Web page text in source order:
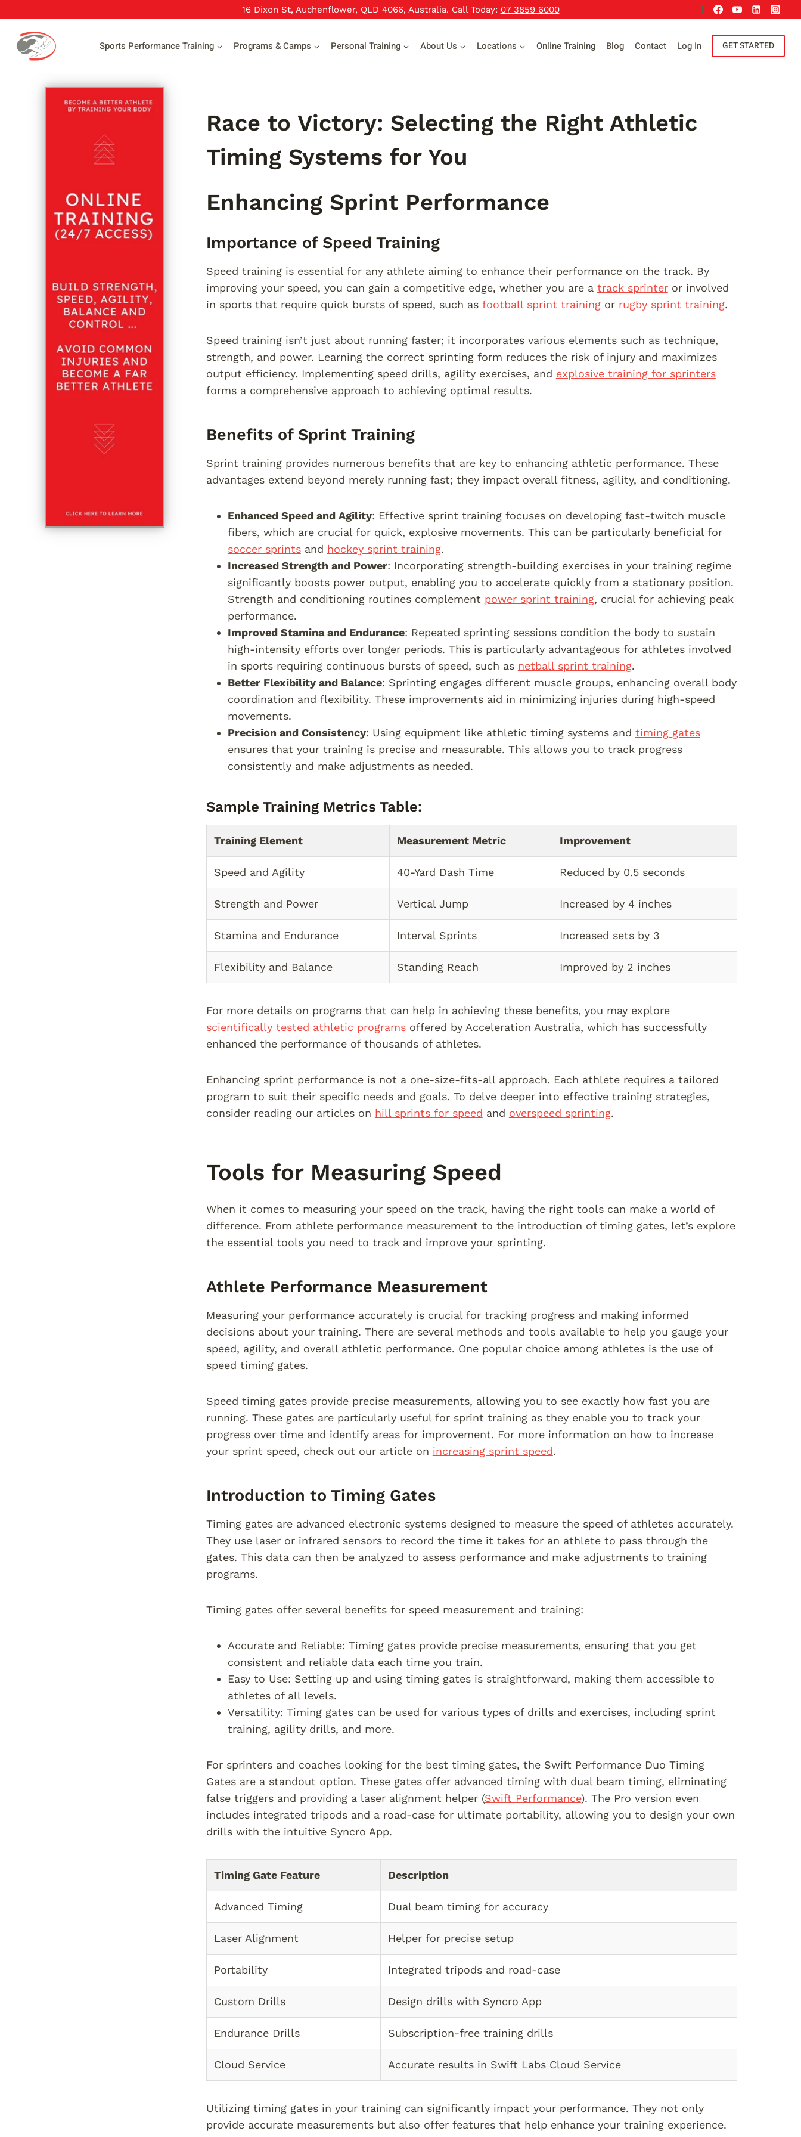
content
16 Dixon St, Auchenflower, QLD 4066, Australia. Call Today: 07 3859 6000
Sports Performance Training Programs & Camps Personal Training About Us Locations Online Training Blog Contact Log In GET STARTED
Race to Victory: Selecting the Right Athletic
Timing Systems for You
Enhancing Sprint Performance
Importance of Speed Training
Speed training is essential for any athlete aiming to enhance their performance on the track. By
improving your speed, you can gain a competitive edge, whether you are a track sprinteror involved
in sports that require quick bursts of speed, such as football sprint trainingor rugby sprint training.
Speed training isn’t just about running faster; it incorporates various elements such as technique,
strength, and power. Learning the correct sprinting form reduces the risk of injury and maximizes
output efficiency. Implementing speed drills, agility exercises, and explosive training for sprinters
forms a comprehensive approach to achieving optimal results.
Benefits of Sprint Training
Sprint training provides numerous benefits that are key to enhancing athletic performance. These
advantages extend beyond merely running fast; they impact overall fitness, agility, and conditioning.
Enhanced Speed and Agility: Effective sprint training focuses on developing fast-twitch muscle
fibers, which are crucial for quick, explosive movements. This can be particularly beneficial for
soccer sprintsand hockey sprint training.
Increased Strength and Power: Incorporating strength-building exercises in your training regime
significantly boosts power output, enabling you to accelerate quickly from a stationary position.
Strength and conditioning routines complement power sprint training, crucial for achieving peak
performance.
Improved Stamina and Endurance: Repeated sprinting sessions condition the body to sustain
high-intensity efforts over longer periods. This is particularly advantageous for athletes involved
in sports requiring continuous bursts of speed, such as netball sprint training.
Better Flexibility and Balance: Sprinting engages different muscle groups, enhancing overall body
coordination and flexibility. These improvements aid in minimizing injuries during high-speed
movements.
Precision and Consistency: Using equipment like athletic timing systems and timing gates
ensures that your training is precise and measurable. This allows you to track progress
consistently and make adjustments as needed.
Sample Training Metrics Table:
Training Element Measurement Metric Improvement
Speed and Agility 40-Yard Dash Time Reduced by 0.5 seconds
Strength and Power Vertical Jump Increased by 4 inches
Stamina and Endurance Interval Sprints Increased sets by 3
Flexibility and Balance Standing Reach Improved by 2 inches
For more details on programs that can help in achieving these benefits, you may explore
scientifically tested athletic programsoffered by Acceleration Australia, which has successfully
enhanced the performance of thousands of athletes.
Enhancing sprint performance is not a one-size-fits-all approach. Each athlete requires a tailored
program to suit their specific needs and goals. To delve deeper into effective training strategies,
consider reading our articles on hill sprints for speed and overspeed sprinting.
Tools for Measuring Speed
When it comes to measuring your speed on the track, having the right tools can make a world of
difference. From athlete performance measurement to the introduction of timing gates, let’s explore
the essential tools you need to track and improve your sprinting.
Athlete Performance Measurement
Measuring your performance accurately is crucial for tracking progress and making informed
decisions about your training. There are several methods and tools available to help you gauge your
speed, agility, and overall athletic performance. One popular choice among athletes is the use of
speed timing gates.
Speed timing gates provide precise measurements, allowing you to see exactly how fast you are
running. These gates are particularly useful for sprint training as they enable you to track your
progress over time and identify areas for improvement. For more information on how to increase
your sprint speed, check out our article on increasing sprint speed.
Introduction to Timing Gates
Timing gates are advanced electronic systems designed to measure the speed of athletes accurately.
They use laser or infrared sensors to record the time it takes for an athlete to pass through the
gates. This data can then be analyzed to assess performance and make adjustments to training
programs.
Timing gates offer several benefits for speed measurement and training:
Accurate and Reliable: Timing gates provide precise measurements, ensuring that you get
consistent and reliable data each time you train.
Easy to Use: Setting up and using timing gates is straightforward, making them accessible to
athletes of all levels.
Versatility: Timing gates can be used for various types of drills and exercises, including sprint
training, agility drills, and more.
For sprinters and coaches looking for the best timing gates, the Swift Performance Duo Timing
Gates are a standout option. These gates offer advanced timing with dual beam timing, eliminating
false triggers and providing a laser alignment helper (Swift Performance). The Pro version even
includes integrated tripods and a road-case for ultimate portability, allowing you to design your own
drills with the intuitive Syncro App.
Timing Gate Feature Description
Advanced Timing Dual beam timing for accuracy
Laser Alignment Helper for precise setup
Portability Integrated tripods and road-case
Custom Drills Design drills with Syncro App
Endurance Drills Subscription-free training drills
Cloud Service Accurate results in Swift Labs Cloud Service
Utilizing timing gates in your training can significantly impact your performance. They not only
provide accurate measurements but also offer features that help enhance your training experience.